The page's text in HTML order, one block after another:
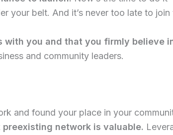
belt. And it’s never too late to join
with you and that you firmly believe
and community leaders.
and found your place in your
network is valuable.